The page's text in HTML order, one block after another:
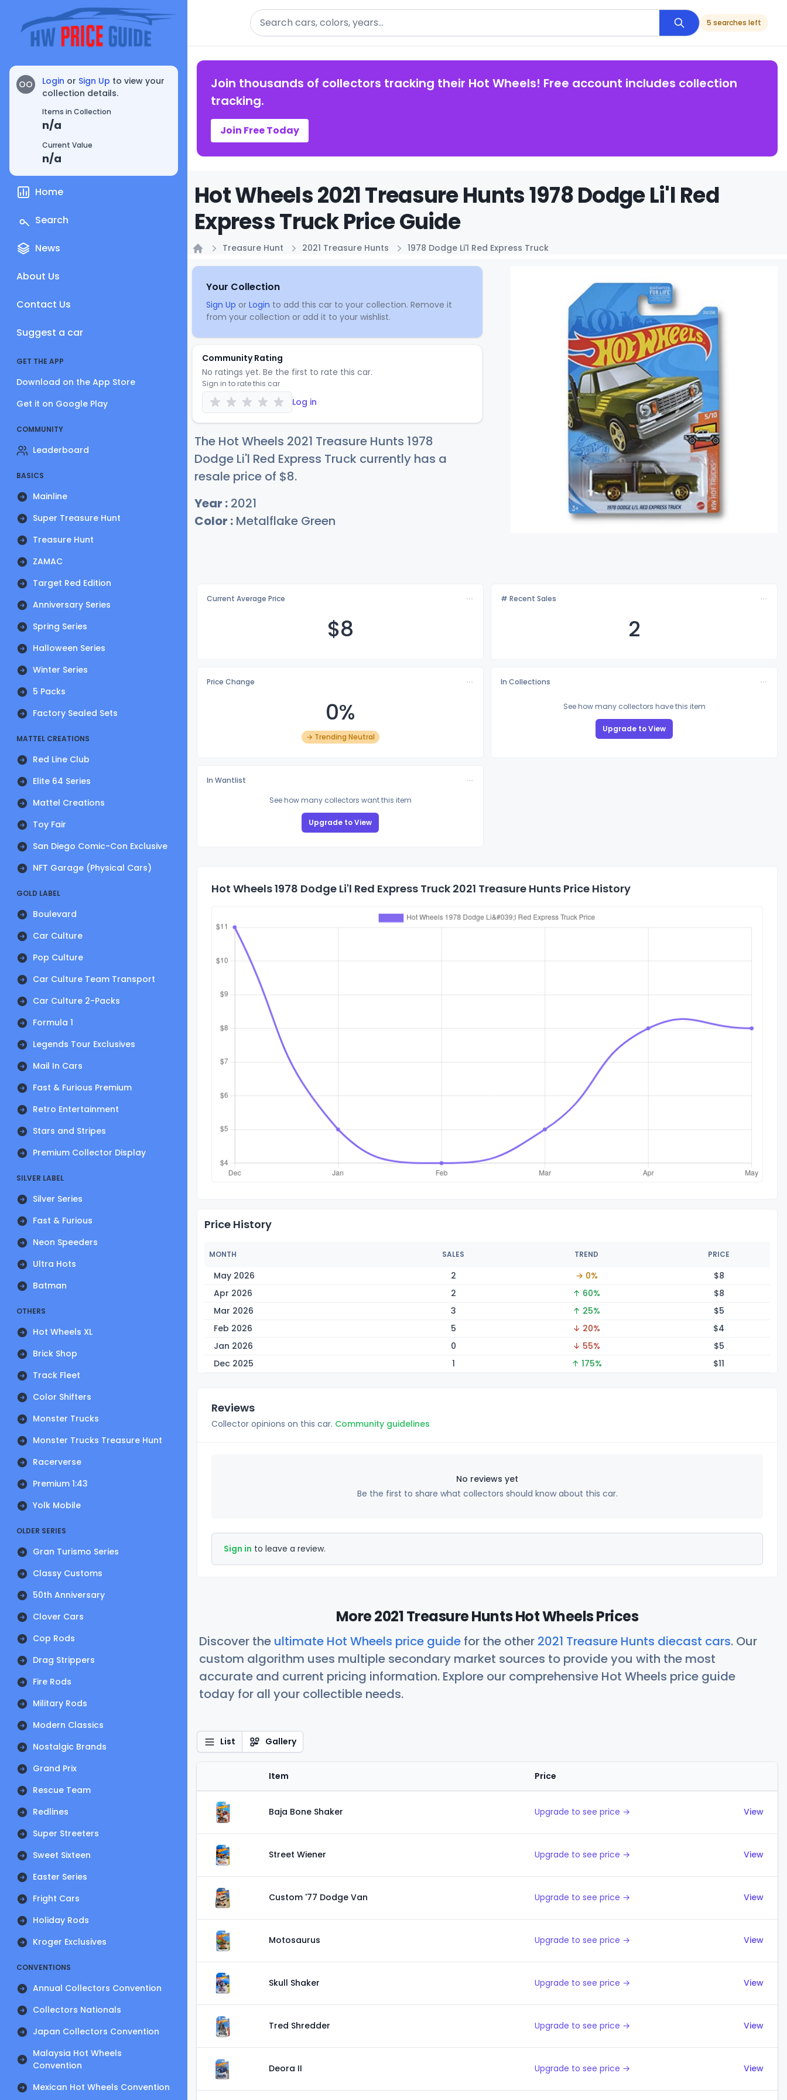
OO Login or Sign Up to view your
collection details.
Items in Collection
n/a
Current Value
n/a
Home
Search
News
About Us
Contact Us
Suggest a car
GET THE APP
Download on the App Store
Get it on Google Play
COMMUNITY
Leaderboard
BASICS
Mainline
Super Treasure Hunt
Treasure Hunt
ZAMAC
Target Red Edition
Anniversary Series
Spring Series
Halloween Series
Winter Series
5 Packs
Factory Sealed Sets
MATTEL CREATIONS
Red Line Club
Elite 64 Series
Mattel Creations
Toy Fair
San Diego Comic-Con Exclusive
NFT Garage (Physical Cars)
GOLD LABEL
Boulevard
Car Culture
Pop Culture
Car Culture Team Transport
Car Culture 2-Packs
Formula 1
Legends Tour Exclusives
Mail In Cars
Fast & Furious Premium
Retro Entertainment
Stars and Stripes
Premium Collector Display
SILVER LABEL
Silver Series
Fast & Furious
Neon Speeders
Ultra Hots
Batman
OTHERS
Hot Wheels XL
Brick Shop
Track Fleet
Color Shifters
Monster Trucks
Monster Trucks Treasure Hunt
Racerverse
Premium 1:43
Yolk Mobile
OLDER SERIES
Gran Turismo Series
Classy Customs
50th Anniversary
Clover Cars
Cop Rods
Drag Strippers
Fire Rods
Military Rods
Modern Classics
Nostalgic Brands
Grand Prix
Rescue Team
Redlines
Super Streeters
Sweet Sixteen
Easter Series
Fright Cars
Holiday Rods
Kroger Exclusives
CONVENTIONS
Annual Collectors Convention
Collectors Nationals
Japan Collectors Convention
Malaysia Hot Wheels
Convention
Mexican Hot Wheels Convention
Search
5 searches left
Join thousands of collectors tracking their Hot Wheels! Free account includes collection
tracking.
Join Free Today
Hot Wheels 2021 Treasure Hunts 1978 Dodge Li'l Red
Express Truck Price Guide
Treasure Hunt 2021 Treasure Hunts 1978 Dodge Li'l Red Express Truck
Your Collection
Sign Up or Login to add this car to your collection. Remove it
from your collection or add it to your wishlist.
Community Rating
No ratings yet. Be the first to rate this car.
Sign in to rate this car
Log in
The Hot Wheels 2021 Treasure Hunts 1978
Dodge Li'l Red Express Truck currently has a
resale price of $8.
Year : 2021
Color : Metalflake Green
Current Average Price
$8
# Recent Sales
2
Price Change
0%
→ Trending Neutral
In Collections
See how many collectors have this item
Upgrade to View
In Wantlist
See how many collectors want this item
Upgrade to View
Hot Wheels 1978 Dodge Li'l Red Express Truck 2021 Treasure Hunts Price History
Price History
MONTH SALES TREND PRICE
May 2026 2 → 0% $8
Apr 2026
2 ↑ 60% $8
Mar 2026
3 ↑ 25% $5
Feb 2026
5 ↓ 20% $4
Jan 2026
0 ↓ 55% $5
Dec 2025
1 ↑ 175% $11
Reviews
Collector opinions on this car. Community guidelines
No reviews yet
Be the first to share what collectors should know about this car.
Sign in to leave a review.
More 2021 Treasure Hunts Hot Wheels Prices
Discover the ultimate Hot Wheels price guide for the other 2021 Treasure Hunts diecast cars. Our
custom algorithm uses multiple secondary market sources to provide you with the most
accurate and current pricing information. Explore our comprehensive Hot Wheels price guide
today for all your collectible needs.
List Gallery
Item Price
Baja Bone Shaker Upgrade to see price → View
Street Wiener Upgrade to see price → View
Custom '77 Dodge Van Upgrade to see price → View
Motosaurus Upgrade to see price → View
Skull Shaker Upgrade to see price → View
Tred Shredder Upgrade to see price → View
Deora II Upgrade to see price → View